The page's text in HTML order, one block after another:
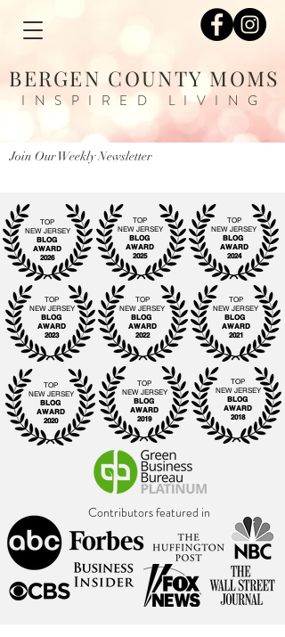
BERGEN COUNTY MOMS
INSPIRED LIVING
Join Our Weekly Newsletter
TOP
NEW JERSEY
BLOG
AWARD
2026
TOP
NEW JERSEY
BLOG
AWARD
2025
TOP
NEW JERSEY
BLOG
AWARD
2024
TOP
NEW JERSEY
BLOG
AWARD
2023
TOP
NEW JERSEY
BLOG
AWARD
2022
TOP
NEW JERSEY
BLOG
AWARD
2021
TOP
NEW JERSEY
BLOG
AWARD
2020
TOP
NEW JERSEY
BLOG
AWARD
2019
TOP
NEW JERSEY
BLOG
AWARD
2018
Contributors featured in